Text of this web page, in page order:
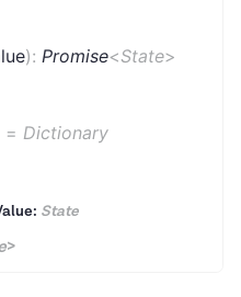
): Promise<State>
= Dictionary
State
>